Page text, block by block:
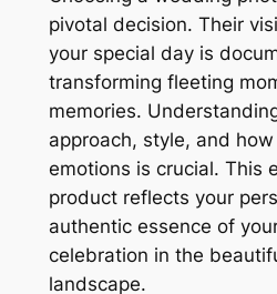
pivotal decision. Their
your special day is
transforming fleeting
memories.
approach, style, and
emotions is crucial. This
product reflects your
authentic essence of
celebration in the
landscape.